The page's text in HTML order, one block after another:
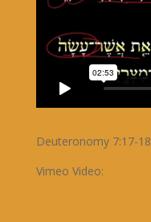
Deuteronomy 7:17-18
Vimeo Video: